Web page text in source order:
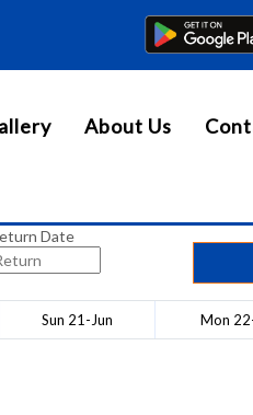
About Us
Date
Sun 21-Jun Mon